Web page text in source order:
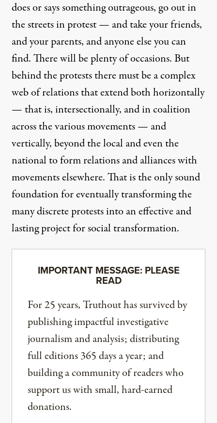
does or says something outrageous, go out in
the streets in protest — and take your friends,
and your parents, and anyone else you can
find. There will be plenty of occasions. But
behind the protests there must be a complex
web of relations that extend both horizontally
— that is, intersectionally, and in coalition
across the various movements — and
vertically, beyond the local and even the
national to form relations and alliances with
movements elsewhere. That is the only sound
foundation for eventually transforming the
many discrete protests into an effective and
lasting project for social transformation.
IMPORTANT MESSAGE: PLEASE
READ
For 25 years, Truthout has survived by
publishing impactful investigative
journalism and analysis; distributing
full editions 365 days a year; and
building a community of readers who
support us with small, hard-earned
donations.